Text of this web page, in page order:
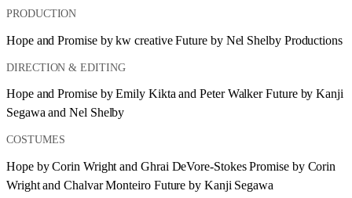
PRODUCTION
Hope and Promise by kw creative Future by Nel Shelby Productions
DIRECTION & EDITING
Hope and Promise by Emily Kikta and Peter Walker Future by Kanji
Segawa and Nel Shelby
COSTUMES
Hope by Corin Wright and Ghrai DeVore-Stokes Promise by Corin
Wright and Chalvar Monteiro Future by Kanji Segawa